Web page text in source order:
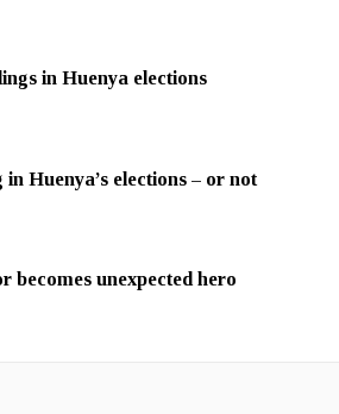
in Huenya elections
Huenya’s elections – or not
becomes unexpected hero